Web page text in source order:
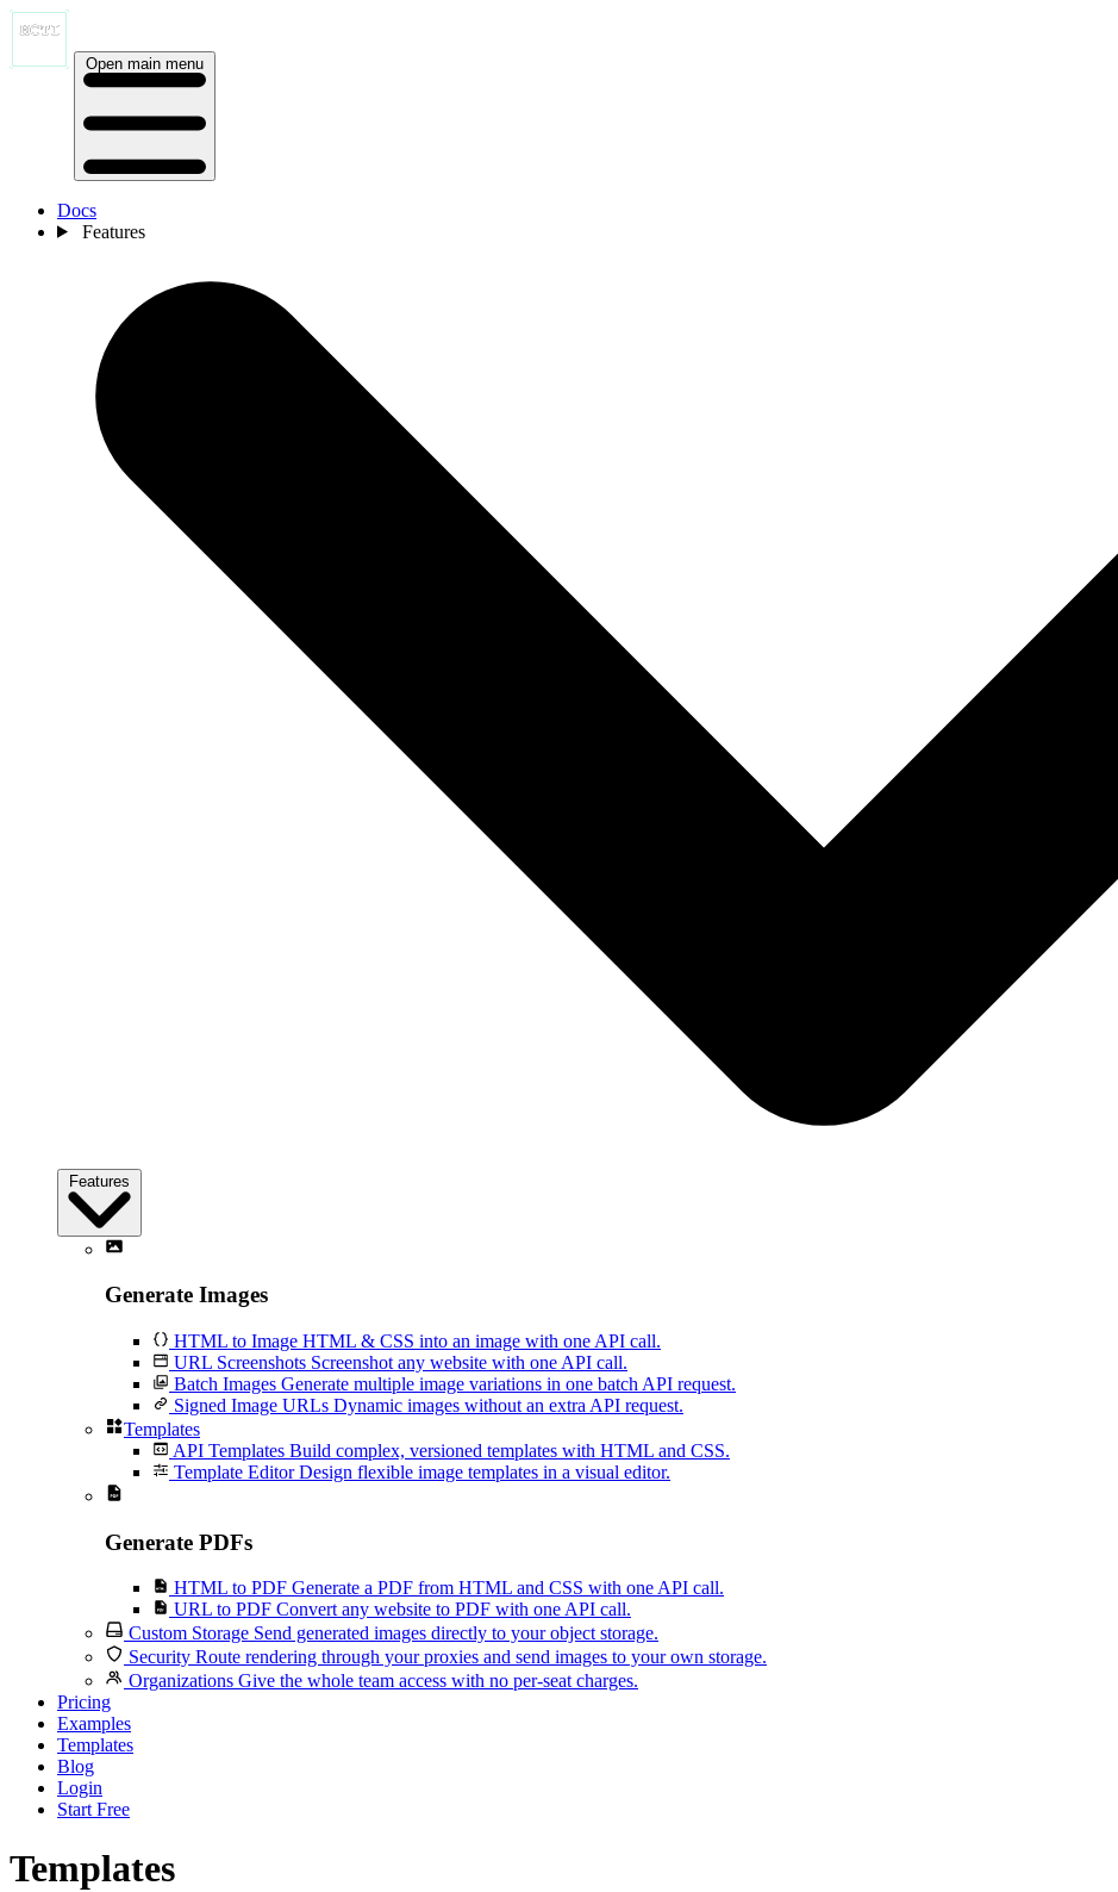
Open main menu
Docs
Features
Features
Generate Images
HTML to Image HTML & CSS into an image with one API call.
URL Screenshots Screenshot any website with one API call.
Batch Images Generate multiple image variations in one batch API request.
Signed Image URLs Dynamic images without an extra API request.
Templates
API Templates Build complex, versioned templates with HTML and CSS.
Template Editor Design flexible image templates in a visual editor.
Generate PDFs
HTML to PDF Generate a PDF from HTML and CSS with one API call.
URL to PDF Convert any website to PDF with one API call.
Custom Storage Send generated images directly to your object storage.
Security Route rendering through your proxies and send images to your own storage.
Organizations Give the whole team access with no per-seat charges.
Pricing
Examples
Templates
Blog
Login
Start Free
Templates